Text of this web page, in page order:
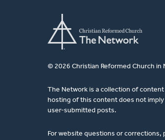
© 2026 Christian Reformed Church
The Network is a collection of
hosting of this content does not
user-submitted posts.
For website questions or corrections,